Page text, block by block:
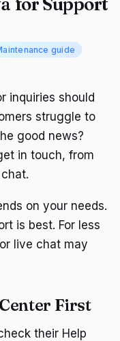
guide
inquiries should
struggle to
good news?
in touch, from
on your needs.
is best. For less
live chat may
First
their Help